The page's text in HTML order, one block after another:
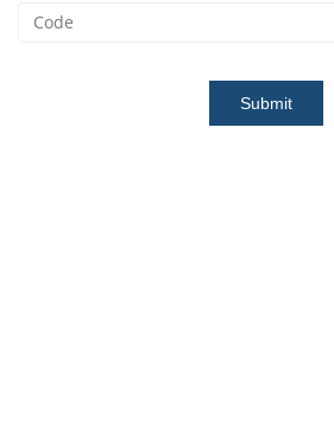
Submit